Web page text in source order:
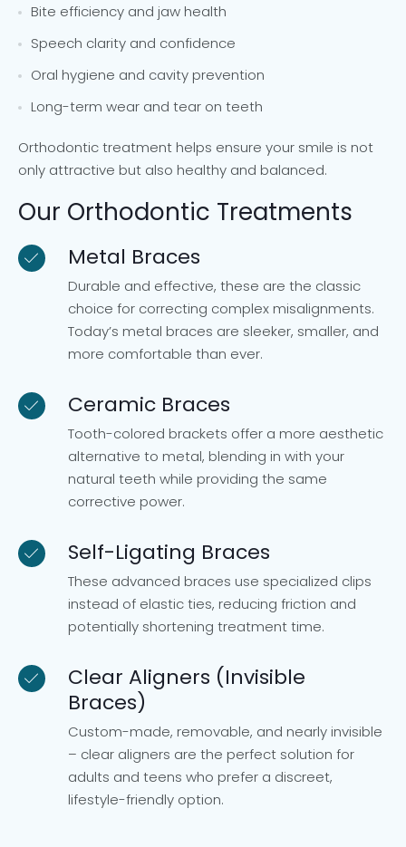
Bite efficiency and jaw health
Speech clarity and confidence
Oral hygiene and cavity prevention
Long-term wear and tear on teeth
Orthodontic treatment helps ensure your smile is not
only attractive but also healthy and balanced.
Our Orthodontic Treatments
Metal Braces
Durable and effective, these are the classic
choice for correcting complex misalignments.
Today’s metal braces are sleeker, smaller, and
more comfortable than ever.
Ceramic Braces
Tooth-colored brackets offer a more aesthetic
alternative to metal, blending in with your
natural teeth while providing the same
corrective power.
Self-Ligating Braces
These advanced braces use specialized clips
instead of elastic ties, reducing friction and
potentially shortening treatment time.
Clear Aligners (Invisible
Braces)
Custom-made, removable, and nearly invisible
– clear aligners are the perfect solution for
adults and teens who prefer a discreet,
lifestyle-friendly option.